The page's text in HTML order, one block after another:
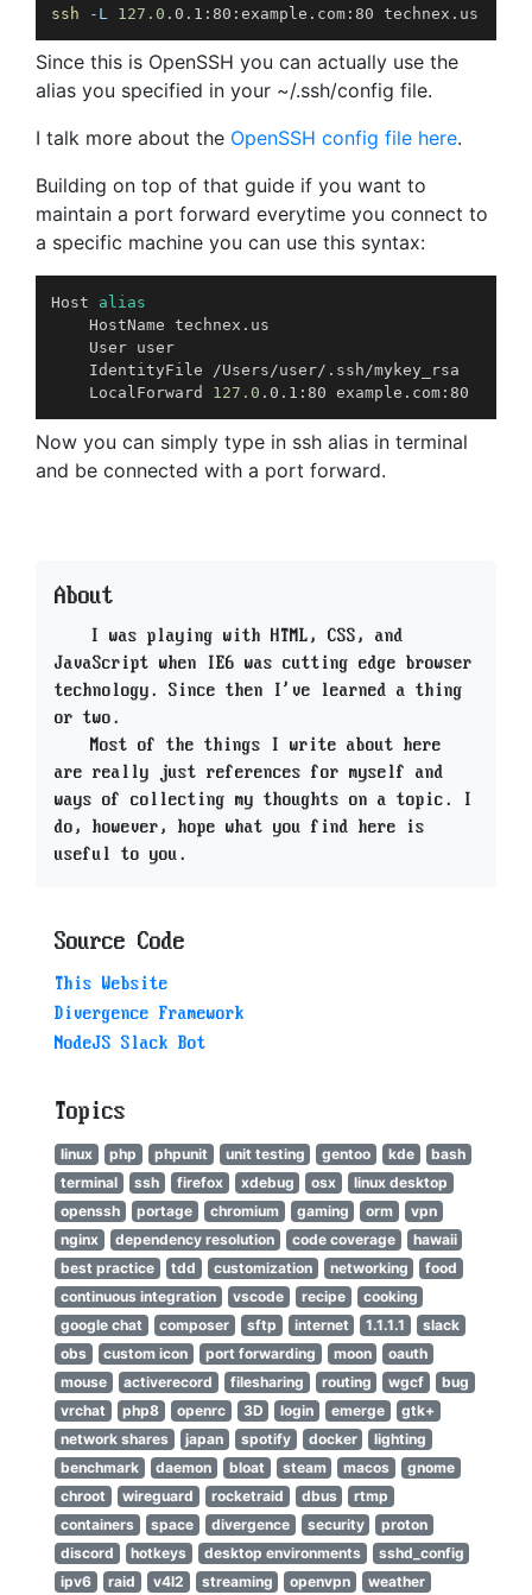
ssh -L 127.0 .0.1:80:example.com:80 technex.us
Since this is OpenSSH you can actually use the
alias you specified in your ~/.ssh/config file.
I talk more about the OpenSSH config file here.
Building on top of that guide if you want to
maintain a port forward everytime you connect to
a specific machine you can use this syntax:
Host alias
	LocalForward
127.0 .0.1:80 example.com:80
Now you can simply type in ssh alias in terminal
and be connected with a port forward.
About
I was playing with HTML, CSS, and
JavaScript when IE6 was cutting edge browser
technology. Since then I've learned a thing
or two.
Most of the things I write about here
are really just references for myself and
ways of collecting my thoughts on a topic. I
do, however, hope what you find here is
useful to you.
Source Code
This Website
Divergence Framework
NodeJS Slack Bot
Topics
linux php phpunit unit testing gentoo kde
bash
terminal
ssh firefox xdebug osx
linux desktop
openssh
portage chromium gaming orm
vpn
nginx
dependency resolution code coverage
hawaii
best practice
tdd customization networking
food
continuous integration
vscode recipe
cooking
google chat
composer sftp internet 1.1.1.1
slack
obs
custom icon port forwarding moon
oauth
mouse
activerecord filesharing routing wgcf
bug
vrchat
php8 openrc 3D login emerge
gtk+
network shares
japan spotify docker
lighting
benchmark
daemon bloat steam macos
gnome
chroot
wireguard rocketraid dbus
rtmp
containers
space divergence security
proton
discord
hotkeys desktop environments
sshd_config
ipv6
raid v4l2 streaming openvpn weather